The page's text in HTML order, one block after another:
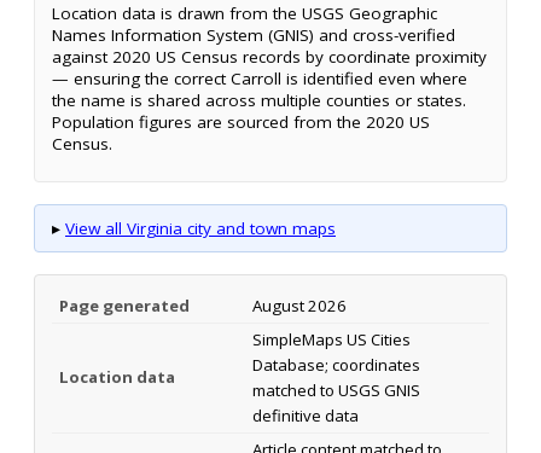
Location data is drawn from the USGS Geographic
Names Information System (GNIS) and cross-verified
against 2020 US Census records by coordinate proximity
— ensuring the correct Carroll is identified even where
the name is shared across multiple counties or states.
Population figures are sourced from the 2020 US
Census.
▸ View all Virginia city and town maps
Page generated August 2026
Location data
SimpleMaps US Cities
Database; coordinates
matched to USGS GNIS
definitive data